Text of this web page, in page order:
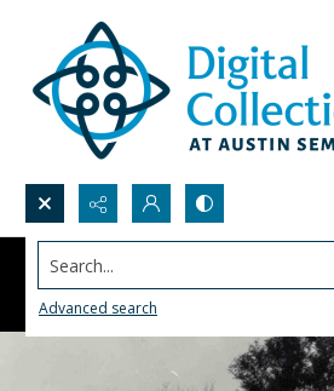
Search...
Advanced search